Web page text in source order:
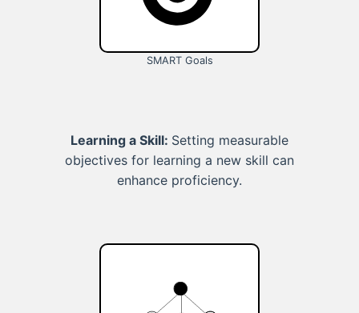
SMART Goals
Learning a Skill: Setting measurable
objectives for learning a new skill can
enhance proficiency.